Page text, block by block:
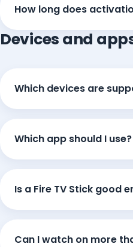
How long does
Devices and
Which devices are
Which app should I use?
Is a Fire TV Stick good
Can I watch on more